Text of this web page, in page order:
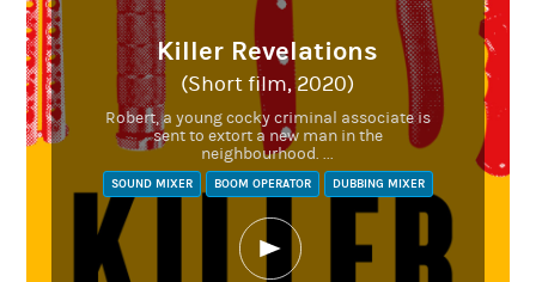
Killer Revelations
(Short film, 2020)
Robert, a young cocky criminal associate is
sent to extort a new man in the
neighbourhood. ...
SOUND MIXER BOOM OPERATOR DUBBING MIXER